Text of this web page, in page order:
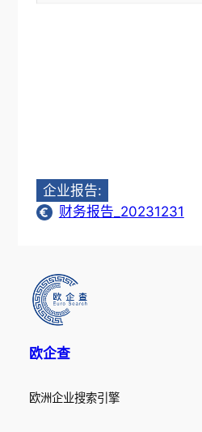
企业报告:
财务报告_20231231
欧企查
欧洲企业搜索引擎